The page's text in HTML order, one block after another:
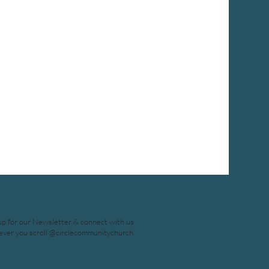
for our Newsletter & connect with us
you scroll @circlecommunitychurch